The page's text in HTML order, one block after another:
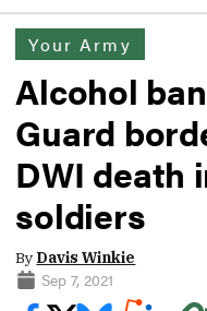
Your Army
Alcohol
Guard
DWI death
soldiers
By Davis Winkie
Sep 7, 2021